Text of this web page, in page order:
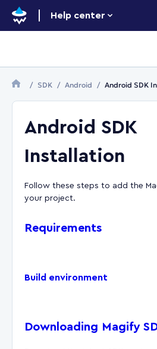
Help center
SDK Android Android SDK
Android SDK
Installation
Follow these steps to add the
your project.
Requirements
Build environment
Downloading Magify